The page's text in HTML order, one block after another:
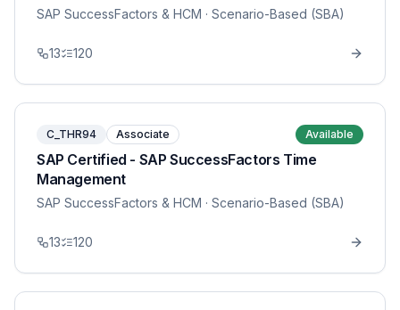
SAP SuccessFactors & HCM · Scenario-Based (SBA)
13 120
C_THR94 Associate Available
SAP Certified - SAP SuccessFactors Time
Management
SAP SuccessFactors & HCM · Scenario-Based (SBA)
13 120